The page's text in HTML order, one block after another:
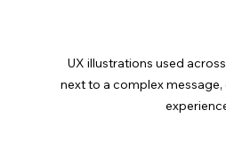
UX illustrations used
next to a complex message,